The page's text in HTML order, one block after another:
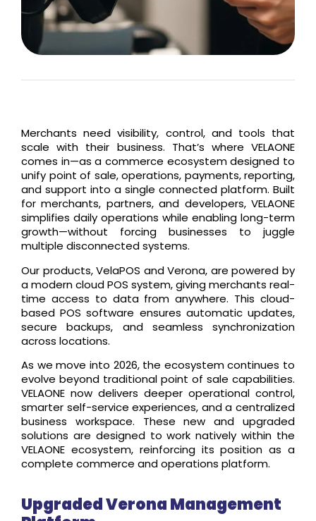
Merchants need visibility, control, and tools that
scale with their business. That’s where VELAONE
comes in—as a commerce ecosystem designed to
unify point of sale, operations, payments, reporting,
and support into a single connected platform. Built
for merchants, partners, and developers, VELAONE
simplifies daily operations while enabling long-term
growth—without forcing businesses to juggle
multiple disconnected systems.
Our products, VelaPOS and Verona, are powered by
a modern cloud POS system, giving merchants real-
time access to data from anywhere. This cloud-
based POS software ensures automatic updates,
secure backups, and seamless synchronization
across locations.
As we move into 2026, the ecosystem continues to
evolve beyond traditional point of sale capabilities.
VELAONE now delivers deeper operational control,
smarter self-service experiences, and a centralized
business workspace. These new and upgraded
solutions are designed to work natively within the
VELAONE ecosystem, reinforcing its position as a
complete commerce and operations platform.
Upgraded Verona Management